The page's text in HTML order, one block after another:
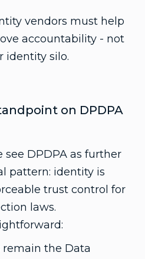
vendors must help
accountability - not
identity silo.
on DPDPA
see DPDPA as further
pattern: identity is
trust control for
laws.
the Data